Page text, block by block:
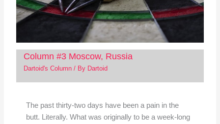
Column #3 Moscow, Russia
Dartoid's Column/ By Dartoid
The past thirty-two days have been a pain in the
butt. Literally. What was originally to be a week-long